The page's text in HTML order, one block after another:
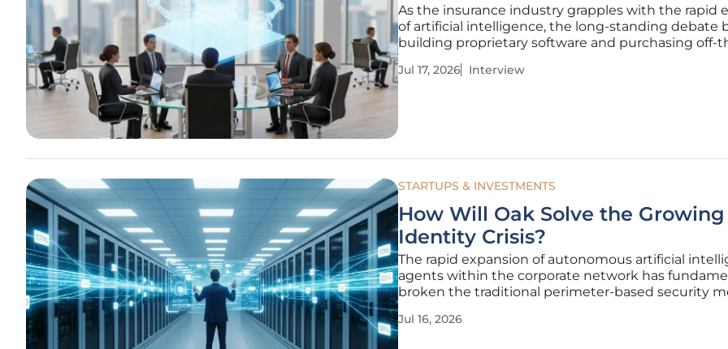
As the insurance industry grapples with the rapid
of artificial intelligence, the long-standing debate
building proprietary software and purchasing off-
Glairy, a distinguished authority in Insurtech and
Jul 17, 2026 Interview
STARTUPS & INVESTMENTS
How Will Oak Solve the Growing
Identity Crisis?
The rapid expansion of autonomous artificial
agents within the corporate network has
broken the traditional perimeter-based security
businesses integrate sophisticated Large
Jul 16, 2026